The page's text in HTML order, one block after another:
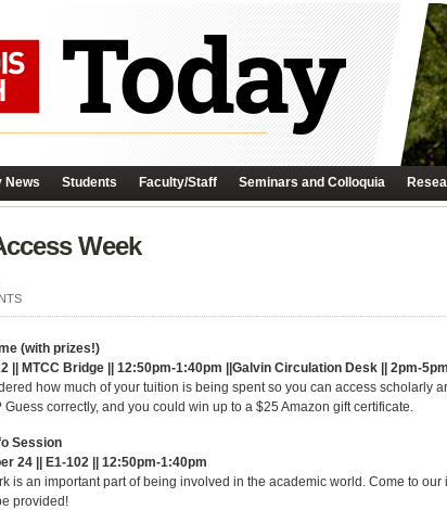
News Students Faculty/Staff Seminars and Colloquia
Week
(with prizes!)
|| MTCC Bridge || 12:50pm-1:40pm ||Galvin Circulation Desk || 2pm-5pm
how much of your tuition is being spent so you can access scholarly
correctly, and you could win up to a $25 Amazon gift certificate.
Session
24 || E1-102 || 12:50pm-1:40pm
is an important part of being involved in the academic world. Come to
provided!